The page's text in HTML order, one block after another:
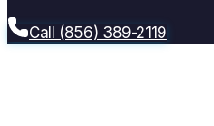
Call (856) 389-2119